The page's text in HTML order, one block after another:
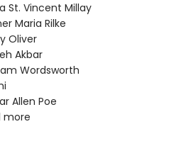
St. Vincent Millay
Maria Rilke
Oliver
Akbar
Wordsworth
Allen Poe
more